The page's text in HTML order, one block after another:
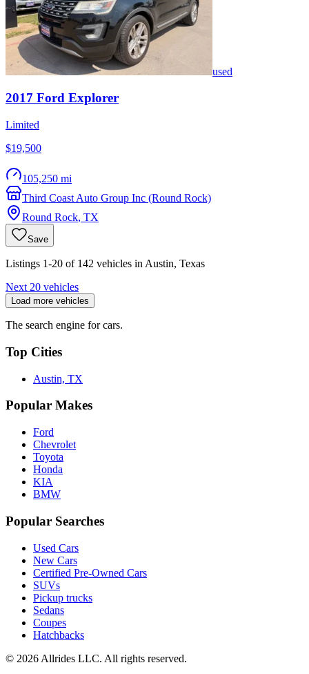
used
2017 Ford Explorer
Limited
$19,500
105,250 mi
Third Coast Auto Group Inc (Round Rock)
Round Rock, TX
Save
Listings 1-20 of 142 vehicles in Austin, Texas
Next 20 vehicles
Load more vehicles
The search engine for cars.
Top Cities
Austin, TX
Popular Makes
Ford
Chevrolet
Toyota
Honda
KIA
BMW
Popular Searches
Used Cars
New Cars
Certified Pre-Owned Cars
SUVs
Pickup trucks
Sedans
Coupes
Hatchbacks
© 2026 Allrides LLC. All rights reserved.